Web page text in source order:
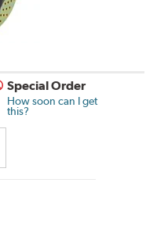
Special Order
How soon can I get
this?